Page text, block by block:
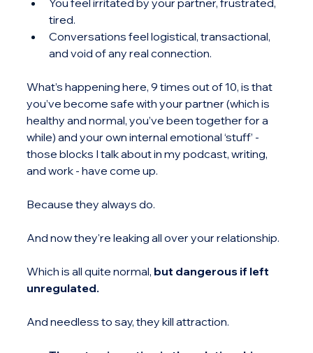
You feel irritated by your partner, frustrated,
tired.
Conversations feel logistical, transactional,
and void of any real connection.
What’s happening here, 9 times out of 10, is that
you’ve become safe with your partner (which is
healthy and normal, you’ve been together for a
while) and your own internal emotional ‘stuff’ -
those blocks I talk about in my podcast, writing,
and work - have come up.
Because they always do.
And now they're leaking all over your relationship.
Which is all quite normal, but dangerous if left
unregulated.
And needless to say, they kill attraction.